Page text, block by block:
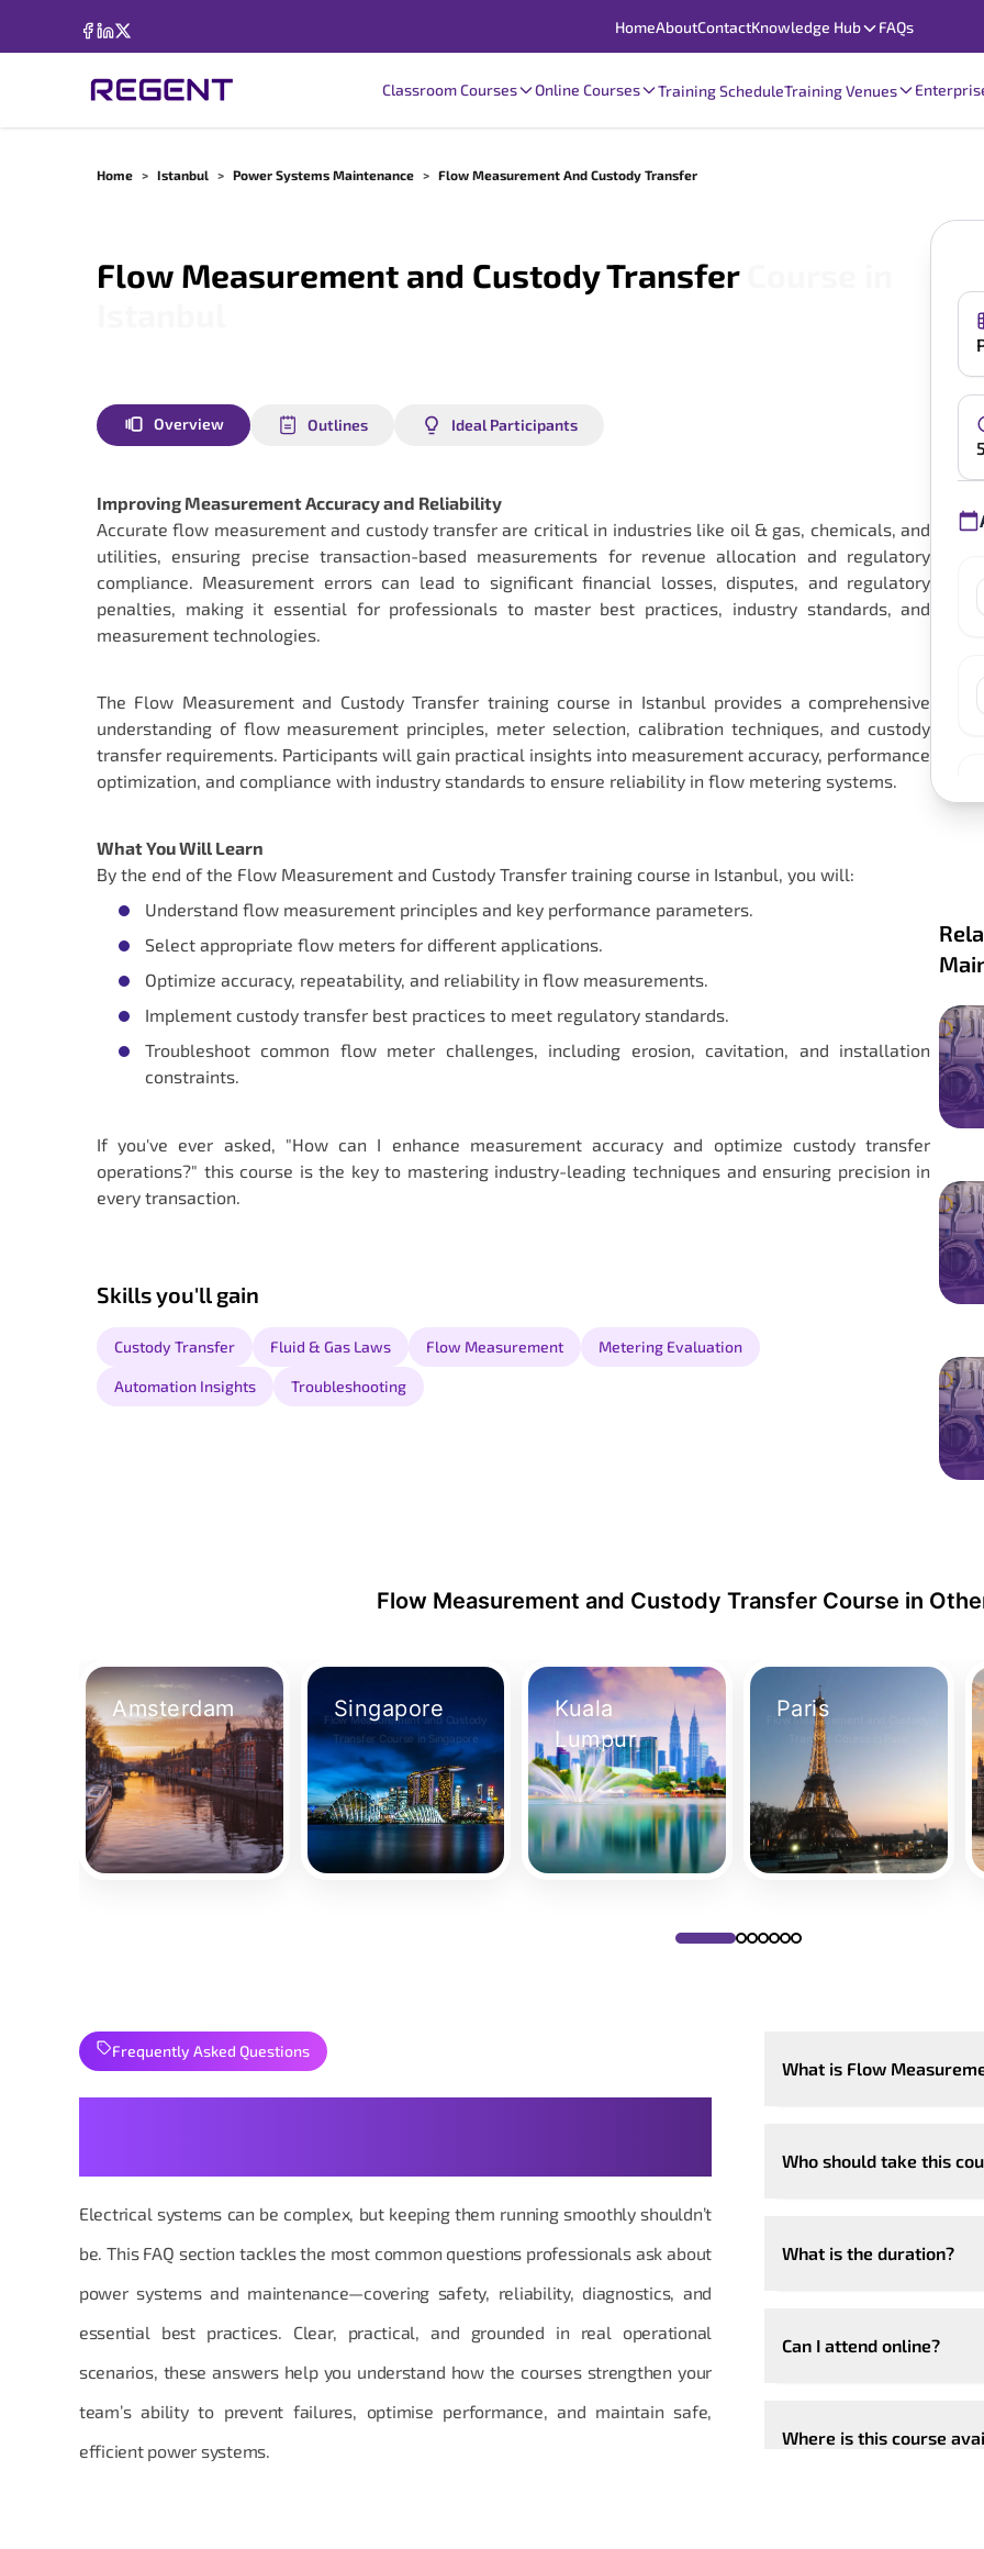
HomeAboutContactKnowledge Hub FAQs
Classroom Courses Online Courses Training ScheduleTraining Venues
Home > Istanbul > Power Systems Maintenance > Flow Measurement And Custody Transfer
Flow Measurement and Custody TransferCourse in
Overview Outlines Ideal Participants
Improving Measurement Accuracy and Reliability
Accurate flow measurement and custody transfer are critical in industries like oil & gas, chemicals, and
utilities, ensuring precise transaction-based measurements for revenue allocation and regulatory
compliance. Measurement errors can lead to significant financial losses, disputes, and regulatory
penalties, making it essential for professionals to master best practices, industry standards, and
measurement technologies.
The Flow Measurement and Custody Transfer training course in Istanbul provides a comprehensive
understanding of flow measurement principles, meter selection, calibration techniques, and custody
transfer requirements. Participants will gain practical insights into measurement accuracy, performance
optimization, and compliance with industry standards to ensure reliability in flow metering systems.
What You Will Learn
By the end of the Flow Measurement and Custody Transfer training course in Istanbul, you will:
Understand flow measurement principles and key performance parameters.
Select appropriate flow meters for different applications.
Optimize accuracy, repeatability, and reliability in flow measurements.
Implement custody transfer best practices to meet regulatory standards.
Troubleshoot common flow meter challenges, including erosion, cavitation, and installation
constraints.
If you've ever asked, "How can I enhance measurement accuracy and optimize custody transfer
operations?" this course is the key to mastering industry-leading techniques and ensuring precision in
every transaction.
Skills you'll gain
Custody Transfer Fluid & Gas Laws Flow Measurement Metering Evaluation
Automation Insights Troubleshooting
Flow Measurement and Custody Transfer Course in
Flow Measurement and Custody
Transfer Course in Amsterdam
Amsterdam
Take Your Place
Flow Measurement and Custody
Transfer Course in Singapore
Singapore
Take Your Place
Flow Measurement and Custody
Transfer Course in Kuala Lumpur
Kuala
Lumpur
Take Your Place
Flow Measurement and Custody
Transfer Course in Paris
Paris
Take Your Place
Frequently Asked Questions
Electrical systems can be complex, but keeping them running smoothly shouldn’t
be. This FAQ section tackles the most common questions professionals ask about
power systems and maintenance—covering safety, reliability, diagnostics, and
essential best practices. Clear, practical, and grounded in real operational
scenarios, these answers help you understand how the courses strengthen your
team’s ability to prevent failures, optimise performance, and maintain safe,
efficient power systems.
What is Flow
Who should take this
What is the duration?
Can I attend online?
Where is this course